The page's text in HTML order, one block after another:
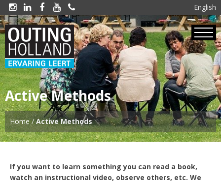
English
    
Active Methods
Home/Active Methods
If you want to learn something you can read a book,
watch an instructional video, observe others, etc. We